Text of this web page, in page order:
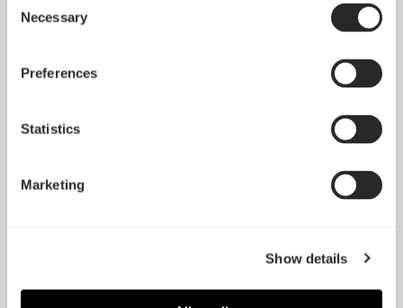
Selection
Necessary
Preferences
Statistics
Marketing
Show details
Define R6 Tempered